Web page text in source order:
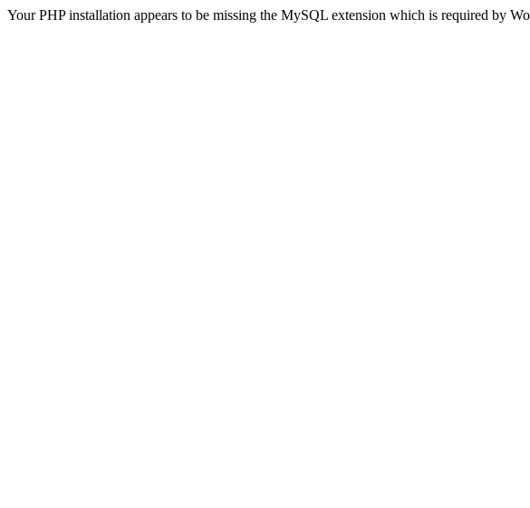
Your PHP installation appears to be missing the MySQL extension which is required by